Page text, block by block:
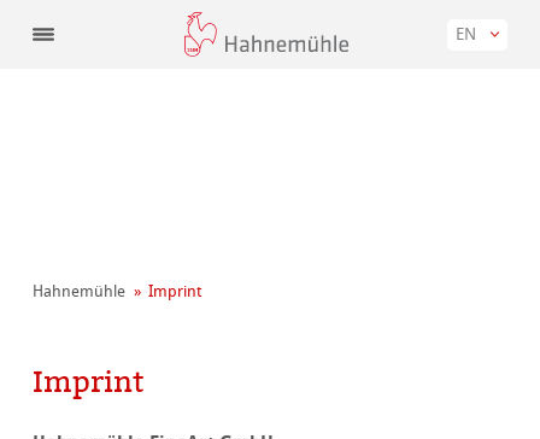
EN
Hahnemühle Imprint
Imprint